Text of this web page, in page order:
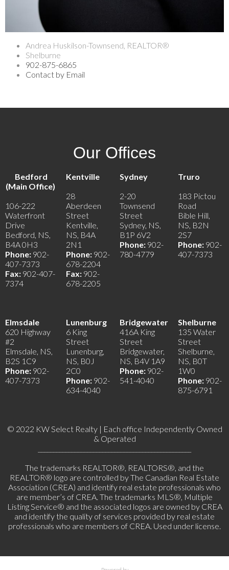
Andrea Huskilson-Townsend, REALTOR®
Shelburne
902-875-6865
Contact by Email
Our Offices
Bedford
(Main Office)
106-222
Waterfront
Drive
Bedford, NS,
B4A 0H3
Phone: 902-
407-7373
Fax: 902-407-
7374
Kentville
28
Aberdeen
Street
Kentville,
NS, B4A
2N1
Phone: 902-
678-2204
Fax: 902-
678-2205
Sydney
2-20
Townsend
Street
Sydney, NS,
B1P 6V2
Phone: 902-
780-4779
Truro
183 Pictou
Road
Bible Hill,
NS, B2N
2S7
Phone: 902-
407-7373
Elmsdale
620 Highway
#2
Elmsdale, NS,
B2S 1C9
Phone: 902-
407-7373
Lunenburg
6 King
Street
Lunenburg,
NS, B0J
2C0
Phone: 902-
634-4040
Bridgewater
416A King
Street
Bridgewater,
NS, B4V 1A9
Phone: 902-
541-4040
Shelburne
135 Water
Street
Shelburne,
NS, B0T
1W0
Phone: 902-
875-6791
© 2022 KW Select Realty | Each office Independently Owned
& Operated
The trademarks REALTOR®, REALTORS®, and the
REALTOR® logo are controlled by The Canadian Real Estate
Association (CREA) and identify real estate professionals who
are member’s of CREA. The trademarks MLS®, Multiple
Listing Service® and the associated logos are owned by CREA
and identify the quality of services provided by real estate
professionals who are members of CREA. Used under license.